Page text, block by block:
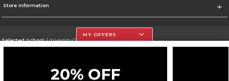
Store Information
Selected School:University Of The Incarnate Word
Change School
Go To http://www.uiw.edu
MY OFFERS